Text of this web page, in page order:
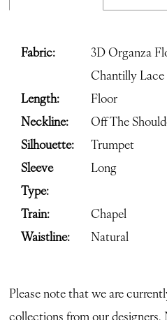
Fabric:
3D Organza
Chantilly Lace
Length:
Floor
Neckline:
Off The
Silhouette:
Trumpet
Sleeve
Type:
Long
Train:
Chapel
Waistline:
Natural
Please note that we are
collections from our designers.